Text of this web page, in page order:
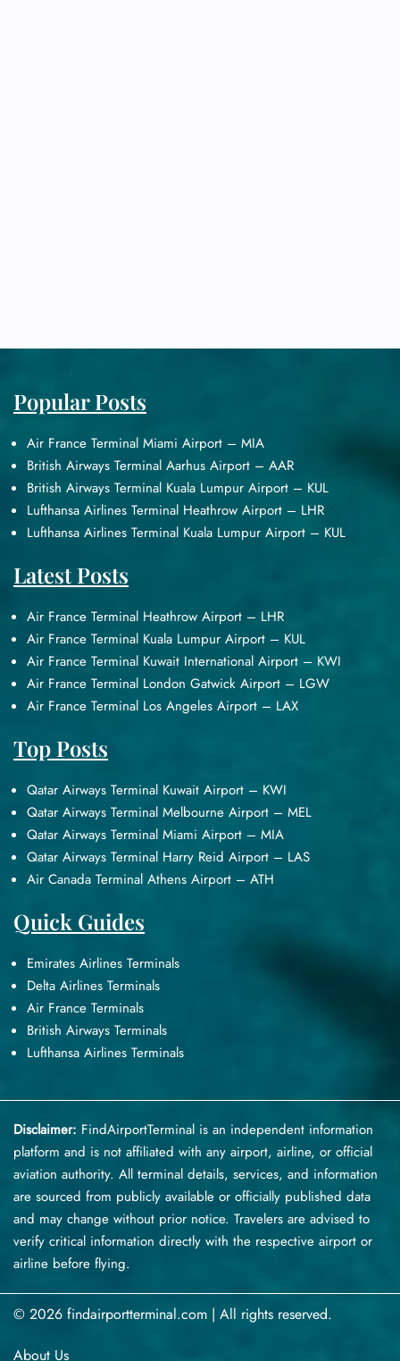
Popular Posts
Air France Terminal Miami Airport – MIA
British Airways Terminal Aarhus Airport – AAR
British Airways Terminal Kuala Lumpur Airport – KUL
Lufthansa Airlines Terminal Heathrow Airport – LHR
Lufthansa Airlines Terminal Kuala Lumpur Airport – KUL
Latest Posts
Air France Terminal Heathrow Airport – LHR
Air France Terminal Kuala Lumpur Airport – KUL
Air France Terminal Kuwait International Airport – KWI
Air France Terminal London Gatwick Airport – LGW
Air France Terminal Los Angeles Airport – LAX
Top Posts
Qatar Airways Terminal Kuwait Airport – KWI
Qatar Airways Terminal Melbourne Airport – MEL
Qatar Airways Terminal Miami Airport – MIA
Qatar Airways Terminal Harry Reid Airport – LAS
Air Canada Terminal Athens Airport – ATH
Quick Guides
Emirates Airlines Terminals
Delta Airlines Terminals
Air France Terminals
British Airways Terminals
Lufthansa Airlines Terminals
Disclaimer: FindAirportTerminal is an independent information
platform and is not affiliated with any airport, airline, or official
aviation authority. All terminal details, services, and information
are sourced from publicly available or officially published data
and may change without prior notice. Travelers are advised to
verify critical information directly with the respective airport or
airline before flying.
© 2026 findairportterminal.com | All rights reserved.
About Us